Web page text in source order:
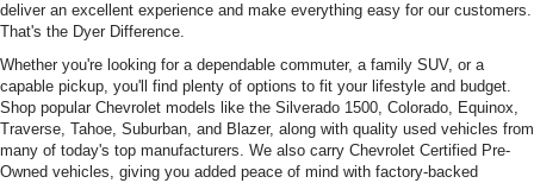
deliver an excellent experience and make everything easy for our customers.
That's the Dyer Difference.
Whether you're looking for a dependable commuter, a family SUV, or a
capable pickup, you'll find plenty of options to fit your lifestyle and budget.
Shop popular Chevrolet models like the Silverado 1500, Colorado, Equinox,
Traverse, Tahoe, Suburban, and Blazer, along with quality used vehicles from
many of today's top manufacturers. We also carry Chevrolet Certified Pre-
Owned vehicles, giving you added peace of mind with factory-backed